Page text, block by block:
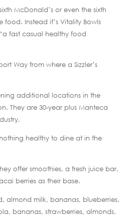
McDonald’s or even the sixth
food. Instead it’s Vitality Bowls
fast casual healthy food
Way from where a Sizzler’s
additional locations in the
They are 30-year plus Manteca
healthy to dine at in the
offer smoothies, a fresh juice bar,
berries as their base.
almond milk, bananas, blueberries,
bananas, strawberries, almonds,